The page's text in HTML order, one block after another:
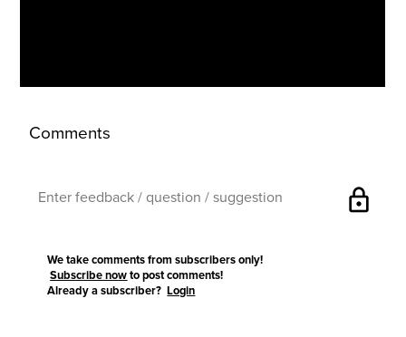
Comments
lock
We take comments from subscribers only!
Subscribe now to post comments!
Already a subscriber?Login